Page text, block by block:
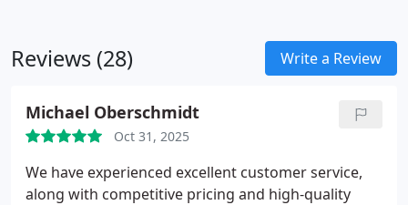
Reviews (28) Write a Review
Michael Oberschmidt
Oct 31, 2025
We have experienced excellent customer service,
along with competitive pricing and high-quality